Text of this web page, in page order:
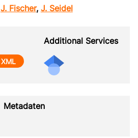
J. Fischer, J. Seidel
XML
Additional Services
Metadaten